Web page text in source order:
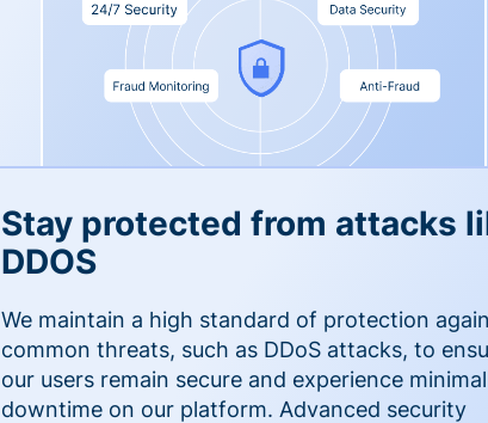
Stay protected from attacks
DDOS
We maintain a high standard of protection
common threats, such as DDoS attacks, to
our users remain secure and experience minimal
downtime on our platform. Advanced security